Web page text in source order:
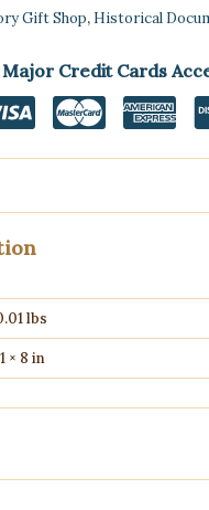
Gift Shop, Historical
Major Credit Cards
lbs
× 8 in